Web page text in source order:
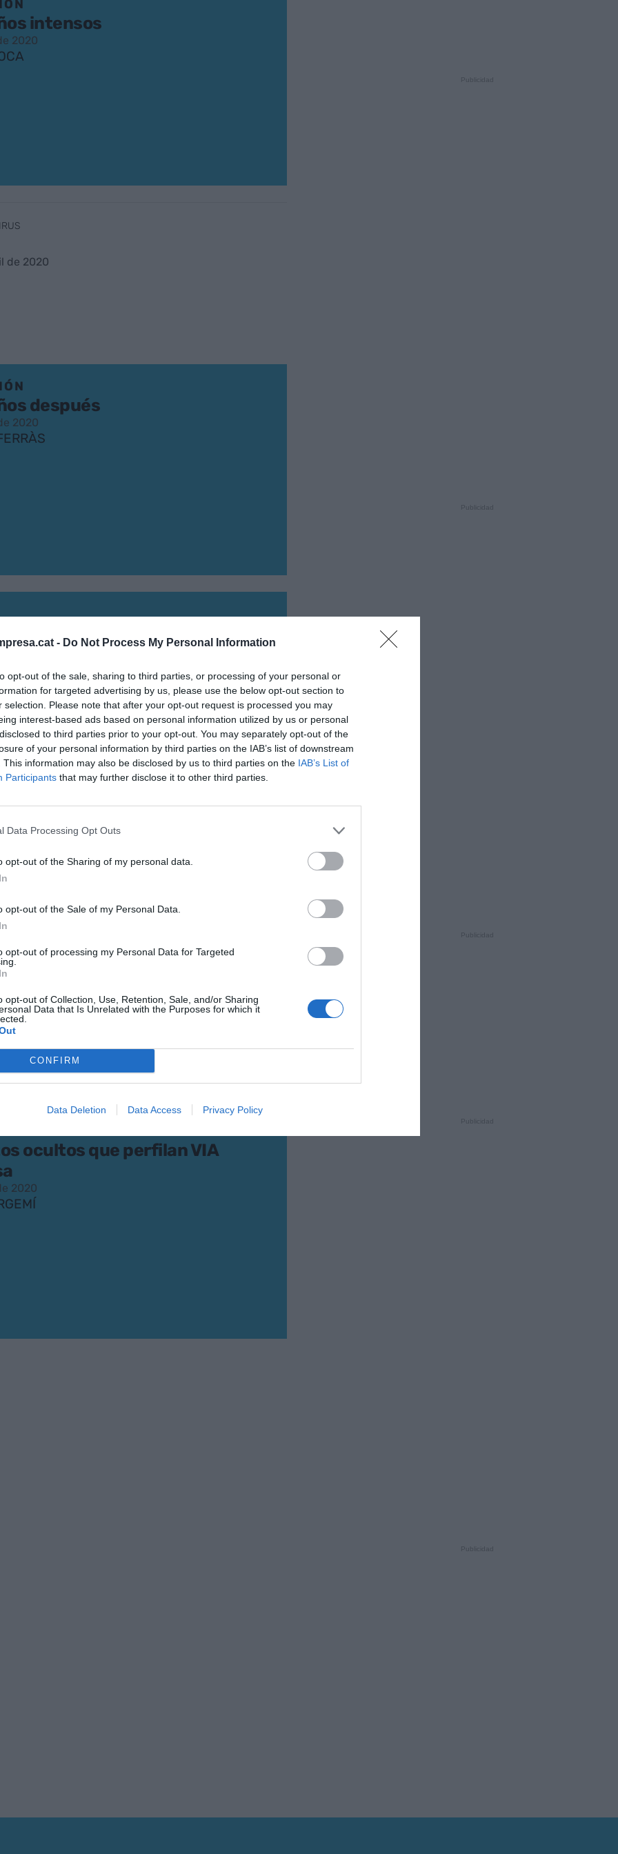
- Do Not Process My Personal Information
opt-out of the sale, sharing to third parties, or processing of your personal or
for targeted advertising by us, please use the below opt-out section to
selection. Please note that after your opt-out request is processed you may
interest-based ads based on personal information utilized by us or personal
to third parties prior to your opt-out. You may separately opt-out of the
of your personal information by third parties on the IAB’s list of downstream
This information may also be disclosed by us to third parties on the IAB’s List of
Participants that may further disclose it to other third parties.
Data Processing Opt Outs
opt-out of the Sharing of my personal data.
opt-out of the Sale of my Personal Data.
opt-out of processing my Personal Data for Targeted
opt-out of Collection, Use, Retention, Sale, and/or Sharing
Data that Is Unrelated with the Purposes for which it
CONFIRM
Data Deletion Data Access Privacy Policy
intensos
2020
de 2020
después
2020
Thank You!
2020
ocultos que perfilan VIA
2020